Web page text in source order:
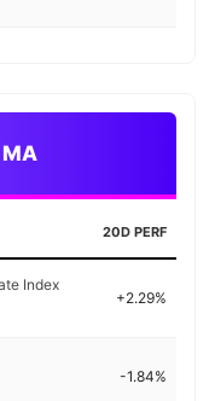
20D PERF
Index
+2.29%
-1.84%